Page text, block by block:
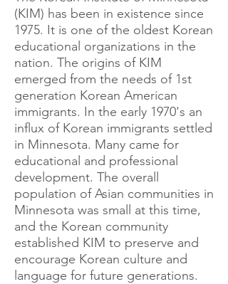
(KIM) has been in existence since
1975. It is one of the oldest Korean
educational organizations in the
nation. The origins of KIM
emerged from the needs of 1st
generation Korean American
immigrants. In the early 1970's an
influx of Korean immigrants settled
in Minnesota. Many came for
educational and professional
development. The overall
population of Asian communities in
Minnesota was small at this time,
and the Korean community
established KIM to preserve and
encourage Korean culture and
language for future generations.